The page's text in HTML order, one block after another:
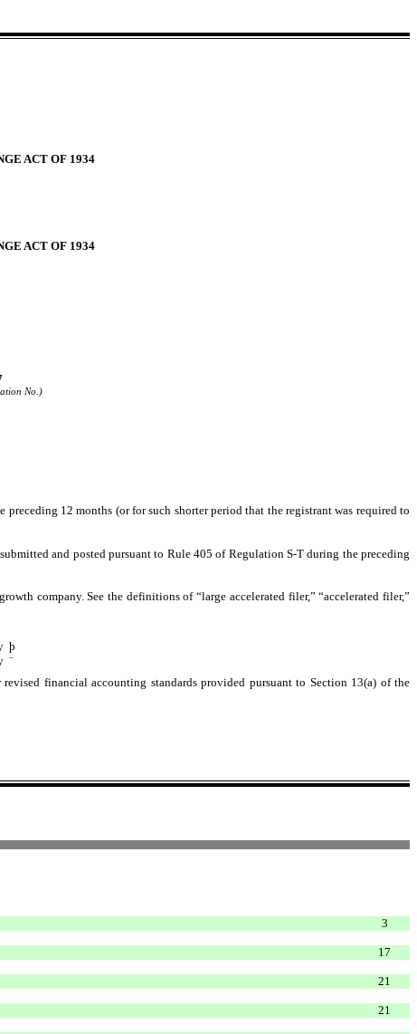
ACT OF 1934
ACT OF 1934
No.)
12 months (or for such shorter period that the registrant was required to
and posted pursuant to Rule 405 of Regulation S-T during the preceding
company. See the definitions of “large accelerated filer,” “accelerated filer,”
þ
¨
financial accounting standards provided pursuant to Section 13(a) of the
3
17
21
21